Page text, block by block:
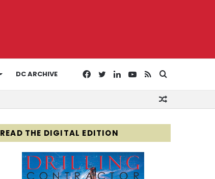
DC ARCHIVE
for
RSS
YouTube
LinkedIn
Twitter
Facebook
READ THE DIGITAL EDITION